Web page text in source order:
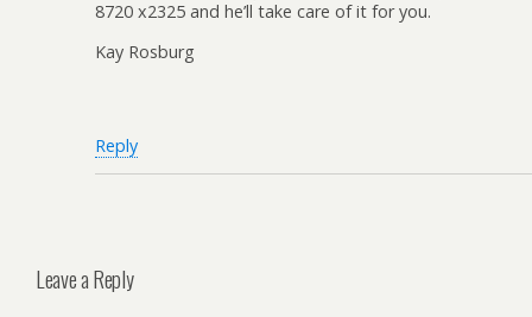
8720 x2325 and he’ll take care of it for you.
Kay Rosburg
Reply
Leave a Reply